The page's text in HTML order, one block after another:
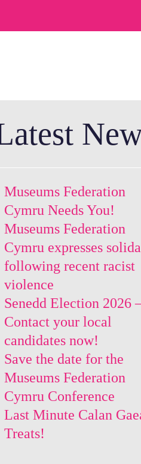
Museums Federation
Cymru Needs You!
Museums Federation
Cymru expresses
following recent racist
violence
Senedd Election 2026
Contact your local
candidates now!
Save the date for the
Museums Federation
Cymru Conference
Last Minute Calan
Treats!